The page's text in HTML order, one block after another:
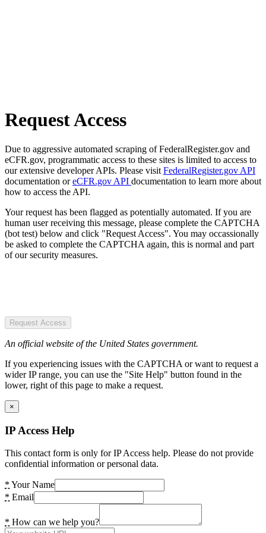
Request Access
Due to aggressive automated scraping of FederalRegister.gov and
eCFR.gov, programmatic access to these sites is limited to access to
our extensive developer APIs. Please visit FederalRegister.gov API
documentation oreCFR.gov API documentation to learn more about
how to access the API.
Your request has been flagged as potentially automated. If you are
human user receiving this message, please complete the CAPTCHA
(bot test) below and click "Request Access". You may occassionally
be asked to complete the CAPTCHA again, this is normal and part
of our security measures.
Request Access
An official website of the United States government.
If you experiencing issues with the CAPTCHA or want to request a
wider IP range, you can use the "Site Help" button found in the
lower, right of this page to make a request.
×
IP Access Help
This contact form is only for IP Access help. Please do not provide
confidential information or personal data.
* Your Name
* Email
* How can we help you?